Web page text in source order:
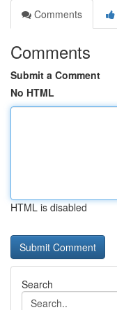
Comments
Comments
Submit a Comment
No HTML
HTML is disabled
Search